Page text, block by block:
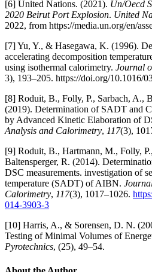
[6] United Nations. (2021). Un/Oecd
2020 Beirut Port Explosion. United
2022, from https://media.un.org/en/
[7] Yu, Y., & Hasegawa, K. (1996).
accelerating decomposition
using isothermal calorimetry. Journal
3), 193–205. https://doi.org/10.1016/
[8] Roduit, B., Folly, P., Sarbach, A.,
(2019). Determination of SADT and
by Advanced Kinetic Elaboration of
Analysis and Calorimetry, 117(3),
[9] Roduit, B., Hartmann, M., Folly,
Baltensperger, R. (2014).
DSC measurements. investigation of
temperature (SADT) of AIBN.
Calorimetry, 117(3), 1017–1026.
014-3903-3
[10] Harris, A., & Sorensen, D. N.
Testing of Minimal Volumes of
Pyrotechnics, (25), 49–54.